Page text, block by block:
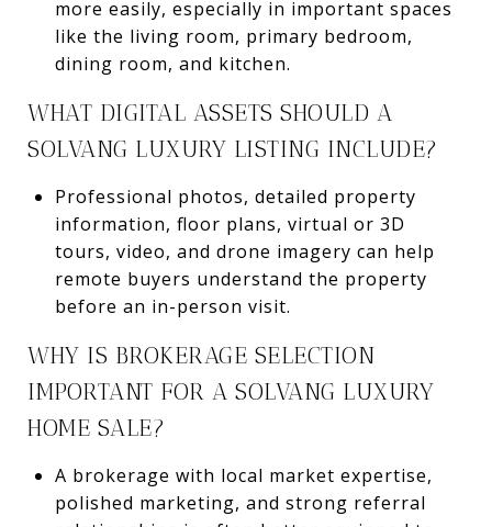
more easily, especially in important spaces
like the living room, primary bedroom,
dining room, and kitchen.
WHAT DIGITAL ASSETS SHOULD A
SOLVANG LUXURY LISTING INCLUDE?
Professional photos, detailed property
information, floor plans, virtual or 3D
tours, video, and drone imagery can help
remote buyers understand the property
before an in-person visit.
WHY IS BROKERAGE SELECTION
IMPORTANT FOR A SOLVANG LUXURY
HOME SALE?
A brokerage with local market expertise,
polished marketing, and strong referral